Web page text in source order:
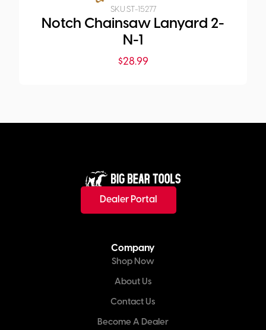
SKU:ST-15277
Notch Chainsaw Lanyard 2-
N-1
$28.99
Dealer Portal
Company
Shop Now
About Us
Contact Us
Become A Dealer